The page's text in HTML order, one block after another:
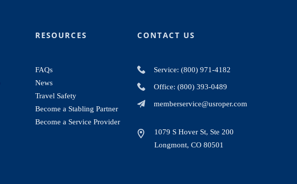
RESOURCES
FAQs
News
Travel Safety
Become a Stabling Partner
Become a Service Provider
CONTACT US
Service: (800) 971-4182
Office: (800) 393-0489
memberservice@usroper.com
1079 S Hover St, Ste 200
Longmont, CO 80501